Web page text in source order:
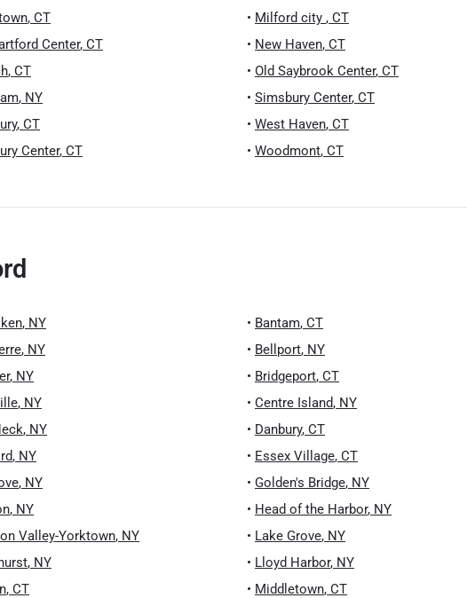
, CT • Milford city , CT
Center, CT • New Haven, CT
, CT • Old Saybrook Center, CT
, NY • Simsbury Center, CT
, CT • West Haven, CT
Center, CT • Woodmont, CT
, NY • Bantam, CT
, NY • Bellport, NY
, NY • Bridgeport, CT
, NY • Centre Island, NY
, NY • Danbury, CT
, NY • Essex Village, CT
, NY • Golden's Bridge, NY
, NY • Head of the Harbor, NY
Valley-Yorktown, NY • Lake Grove, NY
, NY • Lloyd Harbor, NY
, CT • Middletown, CT